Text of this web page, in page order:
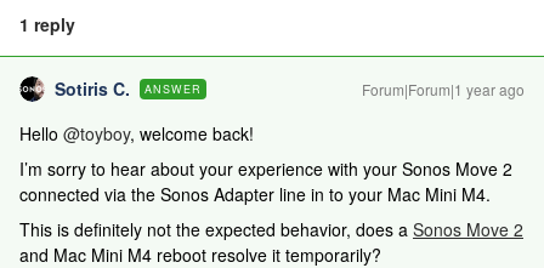
1 reply
Sotiris C. ANSWER Forum|Forum|1 year ago
Hello ​ @toyboy, welcome back!
I’m sorry to hear about your experience with your Sonos Move 2
connected via the Sonos Adapter line in to your Mac Mini M4.
This is definitely not the expected behavior, does a Sonos Move 2
and Mac Mini M4 reboot resolve it temporarily?